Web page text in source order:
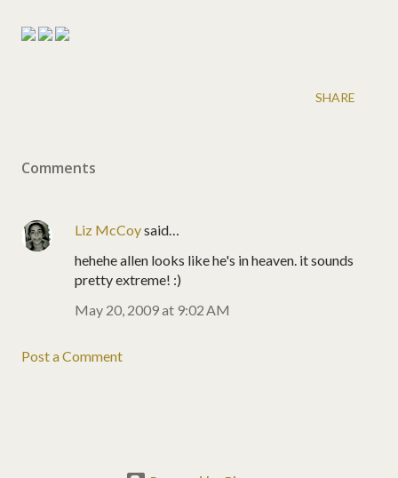
SHARE
Comments
Liz McCoysaid…
hehehe allen looks like he's in heaven. it sounds
pretty extreme! :)
May 20, 2009 at 9:02 AM
Post a Comment